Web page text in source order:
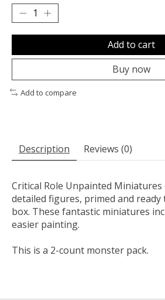
Add to cart
Buy now
Add to compare
Description Reviews (0)
Critical Role Unpainted
detailed figures, primed and
box. These fantastic miniatures
easier painting.
This is a 2-count monster pack.